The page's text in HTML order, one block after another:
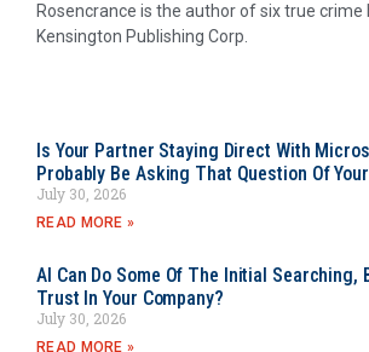
Rosencrance is the author of six true crime
Kensington Publishing Corp.
Is Your Partner Staying Direct With
Probably Be Asking That Question Of
July 30, 2026
READ MORE »
AI Can Do Some Of The Initial Searching,
Trust In Your Company?
July 30, 2026
READ MORE »